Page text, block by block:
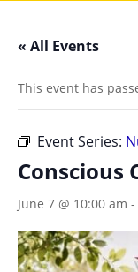
« All Events
This event has
Event Series:
Conscious
June 7 @ 10:00 am -